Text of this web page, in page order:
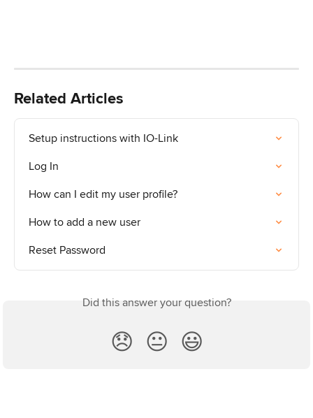
Related Articles
Setup instructions with IO-Link
Log In
How can I edit my user profile?
How to add a new user
Reset Password
Did this answer your question?
😞 😐 😃